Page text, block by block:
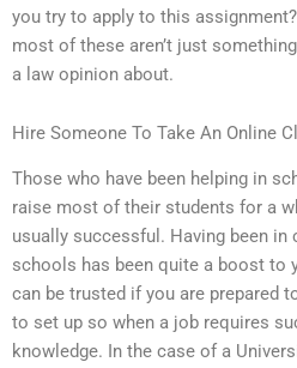
you try to apply to this
most of these aren’t just
a law opinion about.
Hire Someone To Take An Online
Those who have been helping in
raise most of their students for a
usually successful. Having been
schools has been quite a boost to
can be trusted if you are prepared
to set up so when a job requires
knowledge. In the case of a